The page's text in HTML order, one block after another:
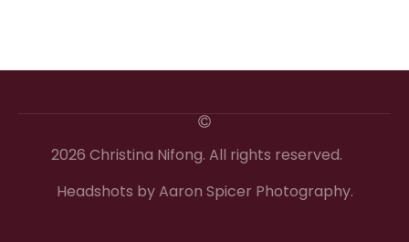
2026 Christina Nifong. All rights reserved.
Headshots by Aaron Spicer Photography.